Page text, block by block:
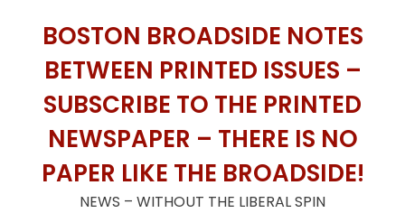
BOSTON BROADSIDE NOTES
BETWEEN PRINTED ISSUES –
SUBSCRIBE TO THE PRINTED
NEWSPAPER – THERE IS NO
PAPER LIKE THE BROADSIDE!
NEWS – WITHOUT THE LIBERAL SPIN